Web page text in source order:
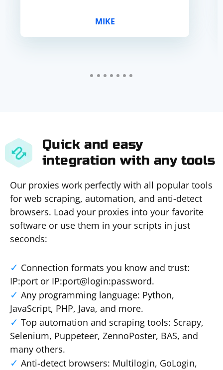
MIKE
Quick and easy
integration with any tools
Our proxies work perfectly with all popular tools
for web scraping, automation, and anti-detect
browsers. Load your proxies into your favorite
software or use them in your scripts in just
seconds:
Connection formats you know and trust:
IP:port or IP:port@login:password.
Any programming language: Python,
JavaScript, PHP, Java, and more.
Top automation and scraping tools: Scrapy,
Selenium, Puppeteer, ZennoPoster, BAS, and
many others.
Anti-detect browsers: Multilogin, GoLogin,